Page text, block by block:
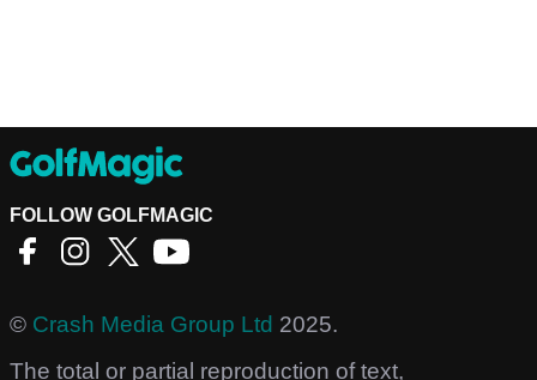
FOLLOW GOLFMAGIC
© Crash Media Group Ltd 2025.
The total or partial reproduction of text,